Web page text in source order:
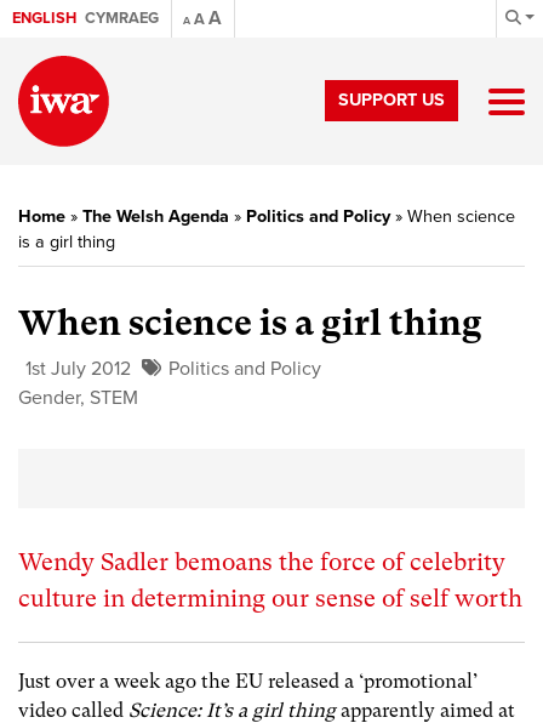
ENGLISH CYMRAEG A AA
SUPPORT US
Home » The Welsh Agenda » Politics and Policy» When science
is a girl thing
When science is a girl thing
1st July 2012
Politics and Policy
Gender, STEM
Wendy Sadler bemoans the force of celebrity
culture in determining our sense of self worth
Just over a week ago the EU released a ‘promotional’
video called Science: It’s a girl thingapparently aimed at